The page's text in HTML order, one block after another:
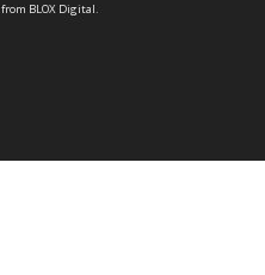
from BLOX Digital.